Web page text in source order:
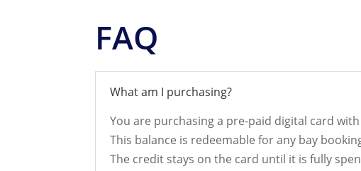
FAQ
What am I purchasing?
You are purchasing a pre-paid digital card
This balance is redeemable for any bay
The credit stays on the card until it is fully